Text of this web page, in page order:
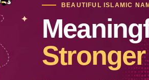
BEAUTIFUL ISLAMIC